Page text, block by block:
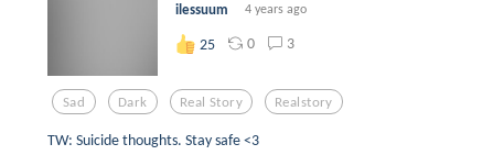
ilessuum 4 years ago
25 0 3
Sad Dark Real Story Realstory
TW: Suicide thoughts. Stay safe <3